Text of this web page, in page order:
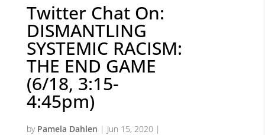
Twitter Chat On:
DISMANTLING
SYSTEMIC RACISM:
THE END GAME
(6/18, 3:15-
4:45pm)
by Pamela Dahlen | Jun 15, 2020 |